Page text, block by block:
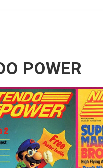
POWER